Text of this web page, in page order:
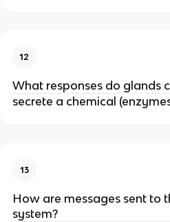
12
What responses do glands
secrete a chemical
13
How are messages sent to
system?